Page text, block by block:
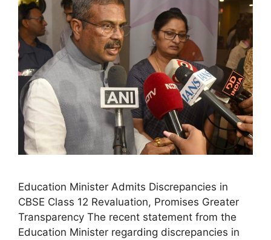
Education Minister Admits Discrepancies in
CBSE Class 12 Revaluation, Promises Greater
Transparency The recent statement from the
Education Minister regarding discrepancies in